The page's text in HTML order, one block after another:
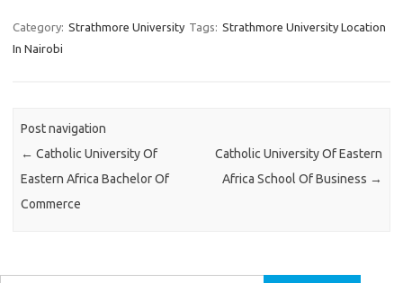
Category: Strathmore University Tags: Strathmore University Location
In Nairobi
Post navigation
← Catholic University Of
Eastern Africa Bachelor Of
Commerce
Catholic University Of Eastern
Africa School Of Business →